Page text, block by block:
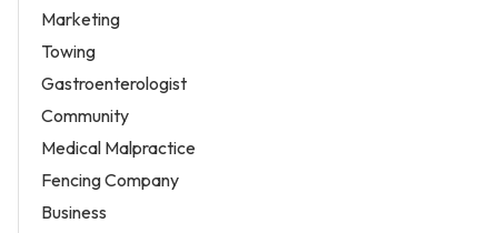
Marketing
Towing
Gastroenterologist
Community
Medical Malpractice
Fencing Company
Business